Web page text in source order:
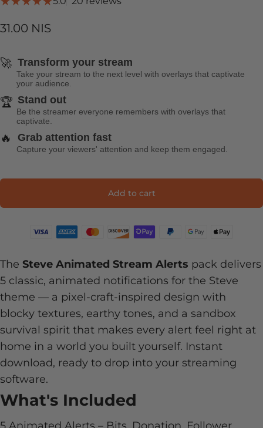
31.00 NIS
🚀 Transform your stream
Take your stream to the next level with overlays that captivate
your audience.
🏆 Stand out
Be the streamer everyone remembers with overlays that
captivate.
🔥 Grab attention fast
Capture your viewers' attention and keep them engaged.
Add to cart
The Steve Animated Stream Alerts pack delivers
5 classic, animated notifications for the Steve
theme — a pixel-craft-inspired design with
blocky textures, earthy tones, and a sandbox
survival spirit that makes every alert feel right at
home in a world you built yourself. Instant
download, ready to drop into your streaming
software.
What's Included